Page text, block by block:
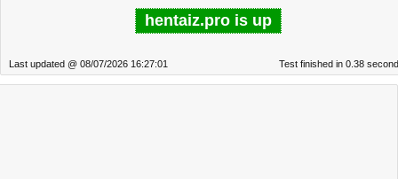
hentaiz.pro is up
Last updated @ 08/07/2026 16:27:01 Test finished in 0.38